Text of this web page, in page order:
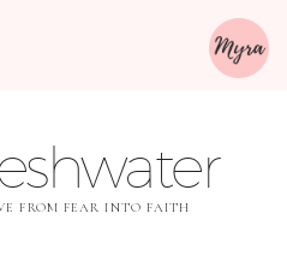
FROM FEAR INTO FAITH